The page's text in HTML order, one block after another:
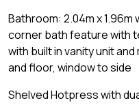
Bathroom: 2.04m x
corner bath feature with
with built in vanity unit
and floor, window to side
Shelved Hotpress with